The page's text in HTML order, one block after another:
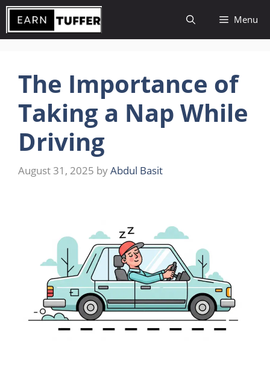
Skip
content
Menu
The Importance of
Taking a Nap While
Driving
August 31, 2025 byAbdul Basit